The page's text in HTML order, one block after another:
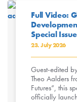
Full Video:
Special
23. July 2026
Guest-edited
Theo Aalders
Futures”, this
officially